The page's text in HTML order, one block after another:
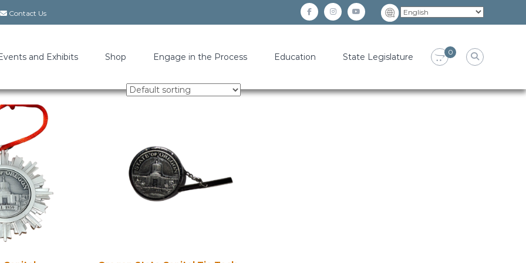
Contact Us facebookinstagram
YouTube
and Exhibits Shop Engage in the Process Education State Legislature 0